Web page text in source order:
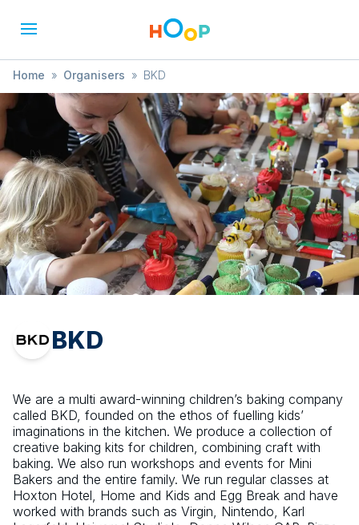
Home » Organisers » BKD
BKD
We are a multi award-winning children’s baking company
called BKD, founded on the ethos of fuelling kids’
imaginations in the kitchen. We produce a collection of
creative baking kits for children, combining craft with
baking. We also run workshops and events for Mini
Bakers and the entire family. We run regular classes at
Hoxton Hotel, Home and Kids and Egg Break and have
worked with brands such as Virgin, Nintendo, Karl